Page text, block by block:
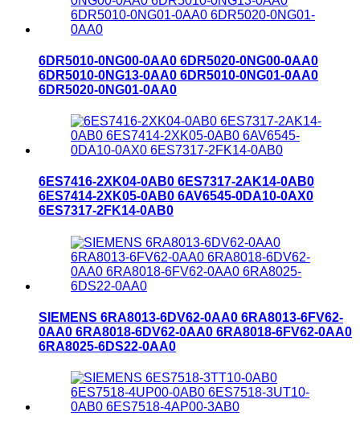
6DR5010-0NG00-0AA0 6DR5020-0NG00-0AA0
6DR5010-0NG13-0AA0 6DR5010-0NG01-0AA0
6DR5020-0NG01-0AA0
6ES7416-2XK04-0AB0 6ES7317-2AK14-0AB0
6ES7414-2XK05-0AB0 6AV6545-0DA10-0AX0
6ES7317-2FK14-0AB0
SIEMENS 6RA8013-6DV62-0AA0 6RA8013-6FV62-
0AA0 6RA8018-6DV62-0AA0 6RA8018-6FV62-0AA0
6RA8025-6DS22-0AA0